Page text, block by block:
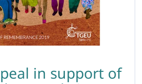
in support of